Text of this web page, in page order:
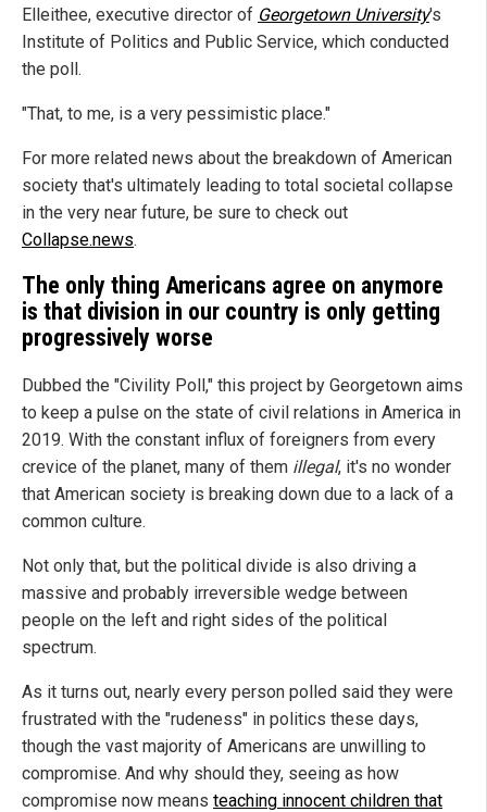
Elleithee, executive director of Georgetown University's
Institute of Politics and Public Service, which conducted
the poll.
"That, to me, is a very pessimistic place."
For more related news about the breakdown of American
society that's ultimately leading to total societal collapse
in the very near future, be sure to check out
Collapse.news.
The only thing Americans agree on anymore
is that division in our country is only getting
progressively worse
Dubbed the "Civility Poll," this project by Georgetown aims
to keep a pulse on the state of civil relations in America in
2019. With the constant influx of foreigners from every
crevice of the planet, many of them illegal, it's no wonder
that American society is breaking down due to a lack of a
common culture.
Not only that, but the political divide is also driving a
massive and probably irreversible wedge between
people on the left and right sides of the political
spectrum.
As it turns out, nearly every person polled said they were
frustrated with the "rudeness" in politics these days,
though the vast majority of Americans are unwilling to
compromise. And why should they, seeing as how
compromise now means teaching innocent children that